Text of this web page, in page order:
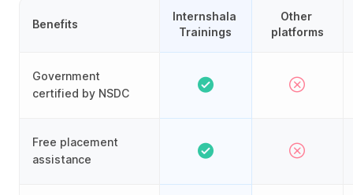
Benefits
Government
certified by NSDC
Free placement
assistance
Internshala
Trainings
Other
platforms